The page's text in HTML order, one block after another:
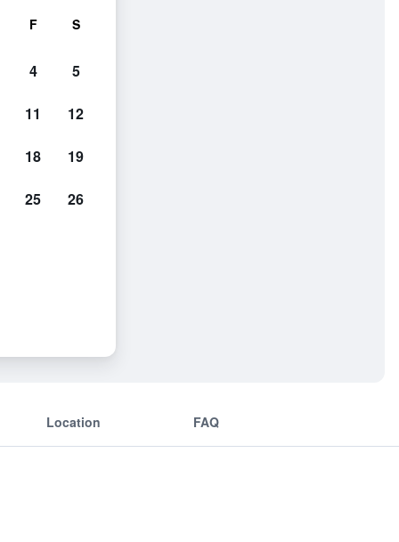
Location FAQ
F S
4 5
11 12
18 19
25 26